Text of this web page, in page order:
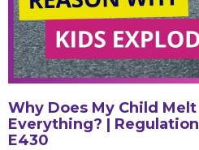
Why Does My Child
Everything? |
E430